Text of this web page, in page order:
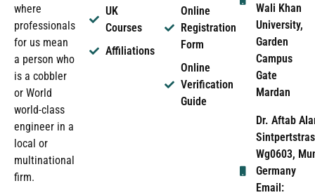
where
professionals
for us mean
a person who
is a cobbler
or World
world-class
engineer in a
local or
multinational
firm.
UK
Courses
Affiliations
Online
Registration
Form
Online
Verification
Guide
Wali Khan
University,
Garden
Campus
Gate
Mardan
Dr. Aftab
Wg0603,
Germany
Email: